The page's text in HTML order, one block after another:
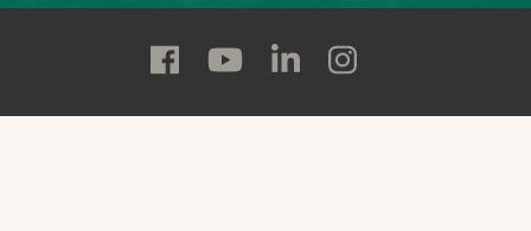
Follow
State
Follow
State
Follow
State
Follow
State